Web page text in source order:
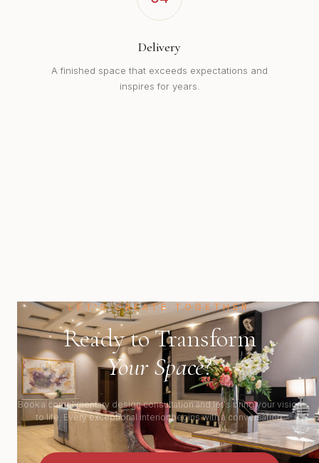
Delivery
A finished space that exceeds expectations and
inspires for years.
LET'S CREATE TOGETHER
Ready to Transform
Your Space?
Book a complimentary design consultation and let's bring your vision
to life. Every exceptional interior begins with a conversation.